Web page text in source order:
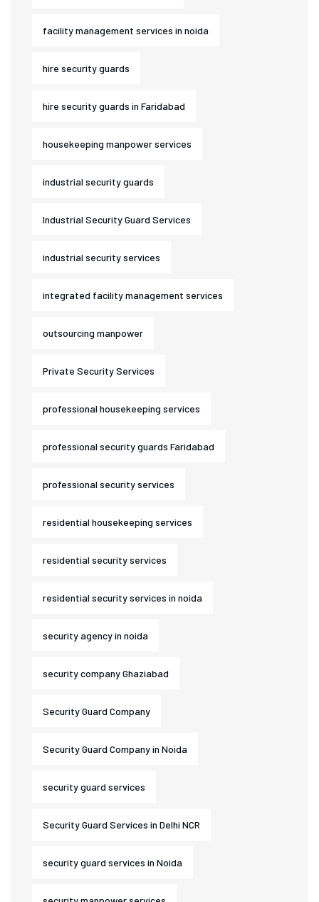
facility management services in noida
hire security guards
hire security guards in Faridabad
housekeeping manpower services
industrial security guards
Industrial Security Guard Services
industrial security services
integrated facility management services
outsourcing manpower
Private Security Services
professional housekeeping services
professional security guards Faridabad
professional security services
residential housekeeping services
residential security services
residential security services in noida
security agency in noida
security company Ghaziabad
Security Guard Company
Security Guard Company in Noida
security guard services
Security Guard Services in Delhi NCR
security guard services in Noida